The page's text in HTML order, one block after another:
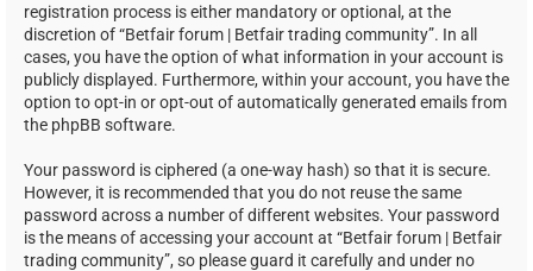
registration process is either mandatory or optional, at the
discretion of “Betfair forum | Betfair trading community”. In all
cases, you have the option of what information in your account is
publicly displayed. Furthermore, within your account, you have the
option to opt-in or opt-out of automatically generated emails from
the phpBB software.
Your password is ciphered (a one-way hash) so that it is secure.
However, it is recommended that you do not reuse the same
password across a number of different websites. Your password
is the means of accessing your account at “Betfair forum | Betfair
trading community”, so please guard it carefully and under no